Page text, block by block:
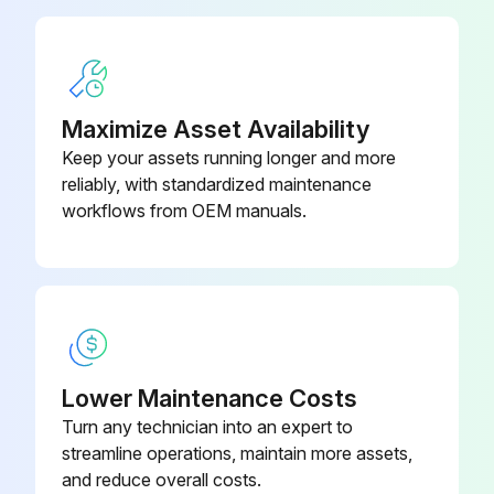
Replace Spark Plugs
Replace LP Fuel Filter Element (LP Engine Only)
Run this procedure
Cooling System - Clean, Change
Fork - Inspect;
Maximize Asset Availability
Keep your assets running longer and more
reliably, with standardized maintenance
workflows from OEM manuals.
Lower Maintenance Costs
Turn any technician into an expert to
streamline operations, maintain more assets,
and reduce overall costs.